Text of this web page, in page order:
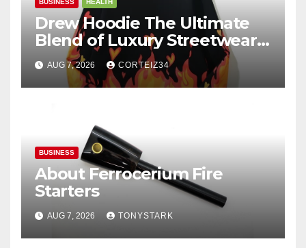
BUSINESS HEALTH
Drew Hoodie The Ultimate
Blend of Luxury Streetwear,
Comfort, and
AUG 7, 2026 CORTEIZ34
BUSINESS
About Ferrocerium Fire
Starters
AUG 7, 2026 TONYSTARK